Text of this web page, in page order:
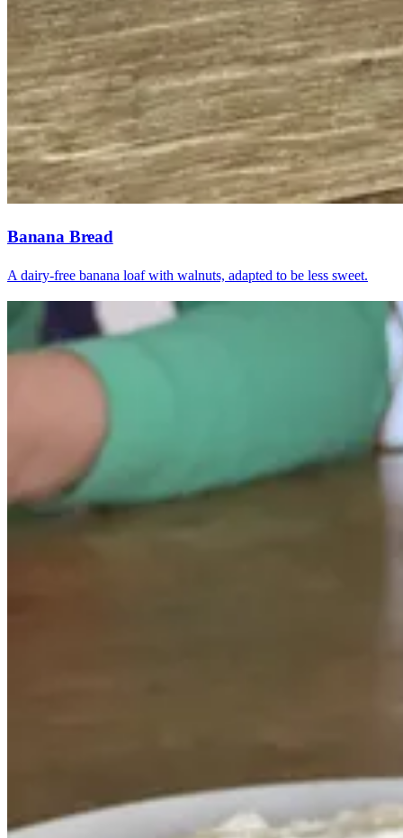
Banana Bread
A dairy-free banana loaf with walnuts, adapted to be less sweet.